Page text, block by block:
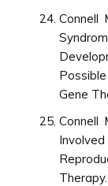
Connell
Gene
Connell